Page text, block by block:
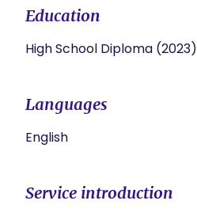
Education
High School Diploma (2023)
Languages
English
Service introduction